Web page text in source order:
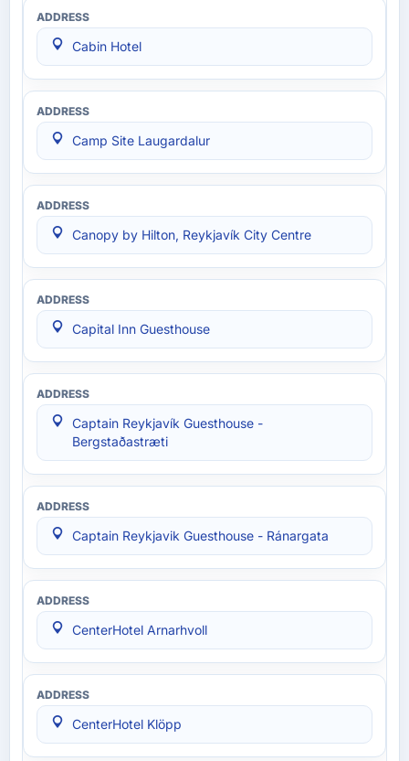
Cabin Hotel
Camp Site Laugardalur
Canopy by Hilton, Reykjavík City Centre
Capital Inn Guesthouse
Captain Reykjavík Guesthouse -
Bergstaðastræti
Captain Reykjavik Guesthouse - Ránargata
CenterHotel Arnarhvoll
CenterHotel Klöpp